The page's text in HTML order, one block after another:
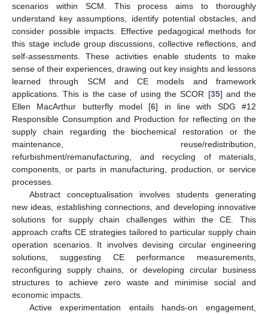
scenarios within SCM. This process aims to thoroughly
understand key assumptions, identify potential obstacles, and
consider possible impacts. Effective pedagogical methods for
this stage include group discussions, collective reflections, and
self-assessments. These activities enable students to make
sense of their experiences, drawing out key insights and lessons
learned through SCM and CE models and framework
applications. This is the case of using the SCOR [35] and the
Ellen MacArthur butterfly model [6] in line with SDG #12
Responsible Consumption and Production for reflecting on the
supply chain regarding the biochemical restoration or the
maintenance, reuse/redistribution,
refurbishment/remanufacturing, and recycling of materials,
components, or parts in manufacturing, production, or service
processes.
Abstract conceptualisation involves students generating
new ideas, establishing connections, and developing innovative
solutions for supply chain challenges within the CE. This
approach crafts CE strategies tailored to particular supply chain
operation scenarios. It involves devising circular engineering
solutions, suggesting CE performance measurements,
reconfiguring supply chains, or developing circular business
structures to achieve zero waste and minimise social and
economic impacts.
Active experimentation entails hands-on engagement,